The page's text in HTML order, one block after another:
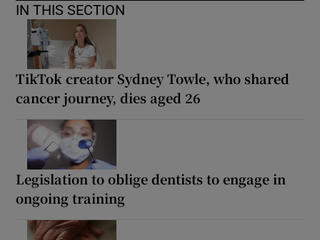
IN THIS SECTION
TikTok creator Sydney Towle, who shared
cancer journey, dies aged 26
Legislation to oblige dentists to engage in
ongoing training